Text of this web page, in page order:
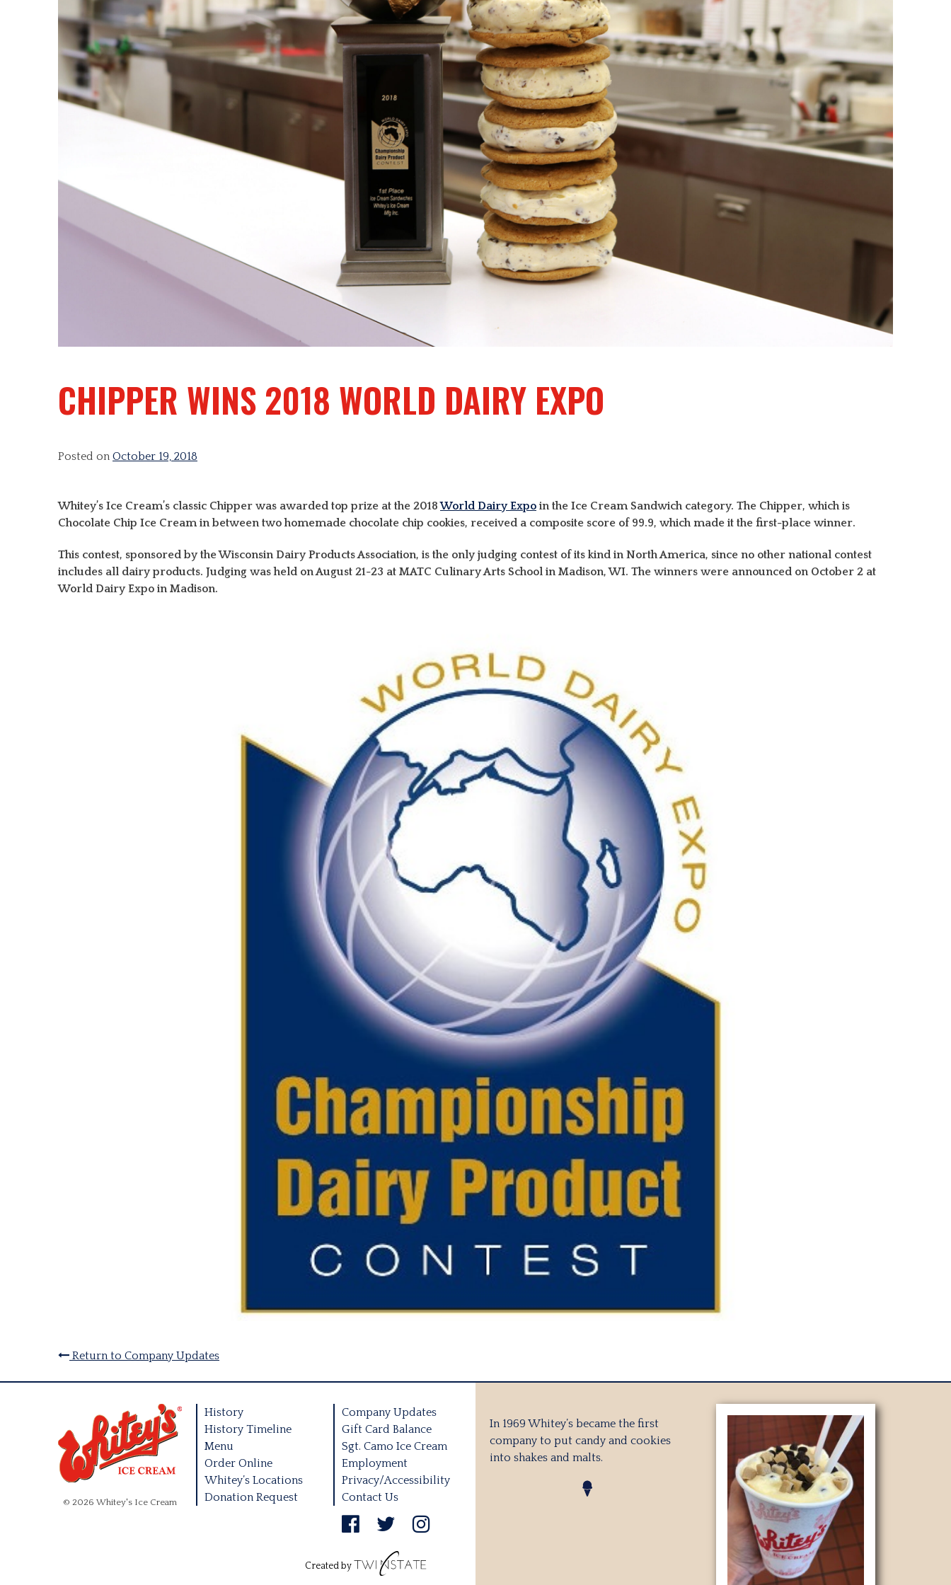
CHIPPER WINS 2018 WORLD DAIRY EXPO
Posted on October 19, 2018
Whitey’s Ice Cream’s classic Chipper was awarded top prize at the 2018World Dairy Expo in the Ice Cream Sandwich category. The Chipper, which is
Chocolate Chip Ice Cream in between two homemade chocolate chip cookies, received a composite score of 99.9, which made it the first-place winner.
This contest, sponsored by the Wisconsin Dairy Products Association, is the only judging contest of its kind in North America, since no other national contest
includes all dairy products. Judging was held on August 21-23 at MATC Culinary Arts School in Madison, WI. The winners were announced on October 2 at
World Dairy Expo in Madison.
Return to Company Updates
© 2026 Whitey's Ice Cream
History
History Timeline
Menu
Order Online
Whitey’s Locations
Donation Request
Company Updates
Gift Card Balance
Sgt. Camo Ice Cream
Employment
Privacy/Accessibility
Contact Us
Created by
In 1969 Whitey’s became the first
company to put candy and cookies
into shakes and malts.